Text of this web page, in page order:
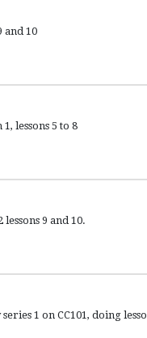
and 10
lessons 5 to 8
lessons 9 and 10.
1 on CC101, doing